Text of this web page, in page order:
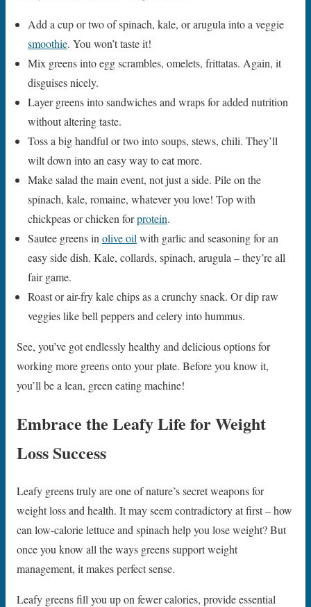
Add a cup or two of spinach, kale, or arugula into a veggie
smoothie. You won’t taste it!
Mix greens into egg scrambles, omelets, frittatas. Again, it
disguises nicely.
Layer greens into sandwiches and wraps for added nutrition
without altering taste.
Toss a big handful or two into soups, stews, chili. They’ll
wilt down into an easy way to eat more.
Make salad the main event, not just a side. Pile on the
spinach, kale, romaine, whatever you love! Top with
chickpeas or chicken forprotein.
Sautee greens in olive oil with garlic and seasoning for an
easy side dish. Kale, collards, spinach, arugula – they’re all
fair game.
Roast or air-fry kale chips as a crunchy snack. Or dip raw
veggies like bell peppers and celery into hummus.
See, you’ve got endlessly healthy and delicious options for
working more greens onto your plate. Before you know it,
you’ll be a lean, green eating machine!
Embrace the Leafy Life for Weight
Loss Success
Leafy greens truly are one of nature’s secret weapons for
weight loss and health. It may seem contradictory at first – how
can low-calorie lettuce and spinach help you lose weight? But
once you know all the ways greens support weight
management, it makes perfect sense.
Leafy greens fill you up on fewer calories, provide essential